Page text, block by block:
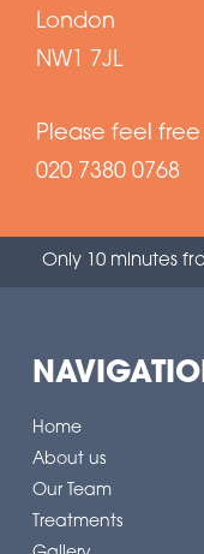
Only 10 minutes
London
NW1 7JL
Please feel
020 7380 0768
Home
About us
Our Team
Treatments